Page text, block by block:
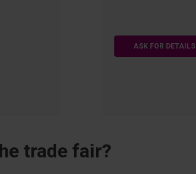
ASK FOR DETAILS
trade fair?